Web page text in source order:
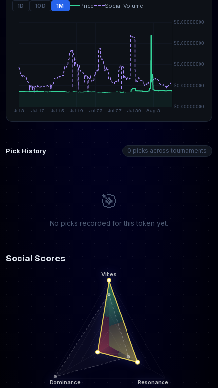
1D 10D 1M Price Social Volume
Pick History 0 picks across tournaments
🎯
No picks recorded for this token yet.
Social Scores